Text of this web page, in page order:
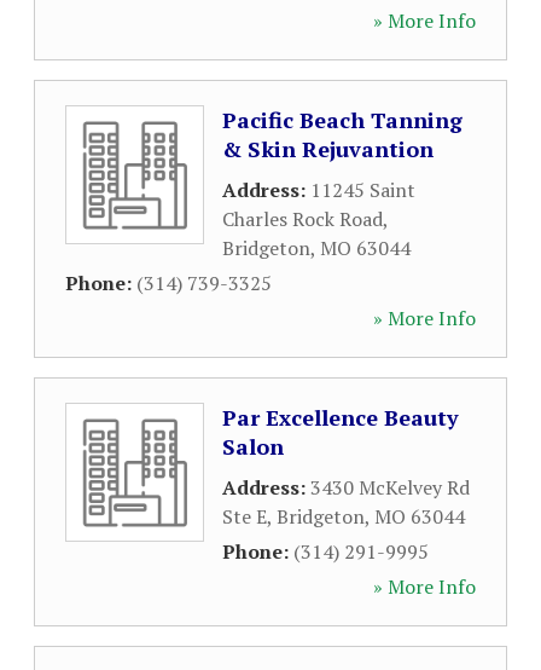
» More Info
Pacific Beach Tanning
& Skin Rejuvantion
Address: 11245 Saint
Charles Rock Road,
Bridgeton, MO 63044
Phone: (314) 739-3325
» More Info
Par Excellence Beauty
Salon
Address:3430 McKelvey Rd
Ste E, Bridgeton, MO 63044
Phone: (314) 291-9995
» More Info